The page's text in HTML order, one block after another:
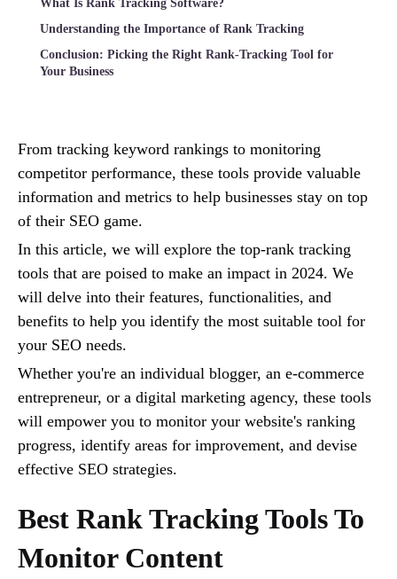
What Is Rank Tracking Software?
Understanding the Importance of Rank Tracking
Conclusion: Picking the Right Rank-Tracking Tool for
Your Business
From tracking keyword rankings to monitoring
competitor performance, these tools provide valuable
information and metrics to help businesses stay on top
of their SEO game.
In this article, we will explore the top-rank tracking
tools that are poised to make an impact in 2024. We
will delve into their features, functionalities, and
benefits to help you identify the most suitable tool for
your SEO needs.
Whether you're an individual blogger, an e-commerce
entrepreneur, or a digital marketing agency, these tools
will empower you to monitor your website's ranking
progress, identify areas for improvement, and devise
effective SEO strategies.
Best Rank Tracking Tools To
Monitor Content